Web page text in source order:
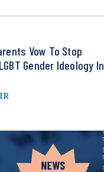
Vow To Stop
Gender Ideology In